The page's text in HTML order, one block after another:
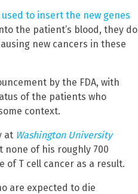
to insert the new genes
the patient’s blood, they do
new cancers in these
by the FDA, with
of the patients who
context.
at Washington University
of his roughly 700
of T cell cancer as a result.
are expected to die